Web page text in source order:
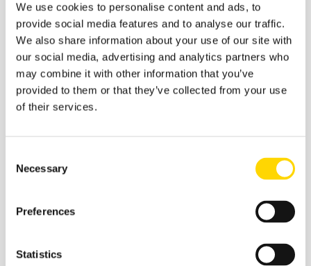
We use cookies to personalise content and ads, to
provide social media features and to analyse our traffic.
We also share information about your use of our site with
our social media, advertising and analytics partners who
may combine it with other information that you’ve
provided to them or that they’ve collected from your use
of their services.
Selection
Necessary
Preferences
Statistics
subject to a greater number of unilateral decisions. The
top ten domestic markets now are listed below, with the
usual comparisons provided. Four of those domestic
markets are either above or within 95% of their historic
capacity levels; Russian Federation (2.9%), Mexico
(-2.5%), China (-3.2%) and India (-4.2%). Tracking
capacity changes in these major markets that have
performed well in the pandemic will provide an early
Markets